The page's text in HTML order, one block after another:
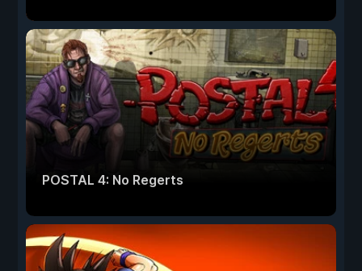
POSTAL 4: No Regerts